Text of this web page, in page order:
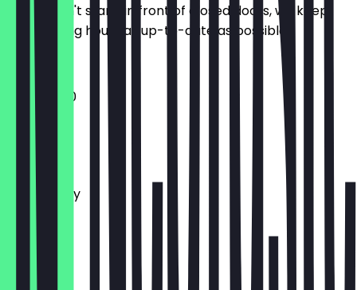
So you don't stand in front of closed doors, we keep
the opening hours as up-to-date as possible.
11:00 - 17:00
Monday
Tuesday
Wednesday
Thursday
Friday
Saturday
Sunday